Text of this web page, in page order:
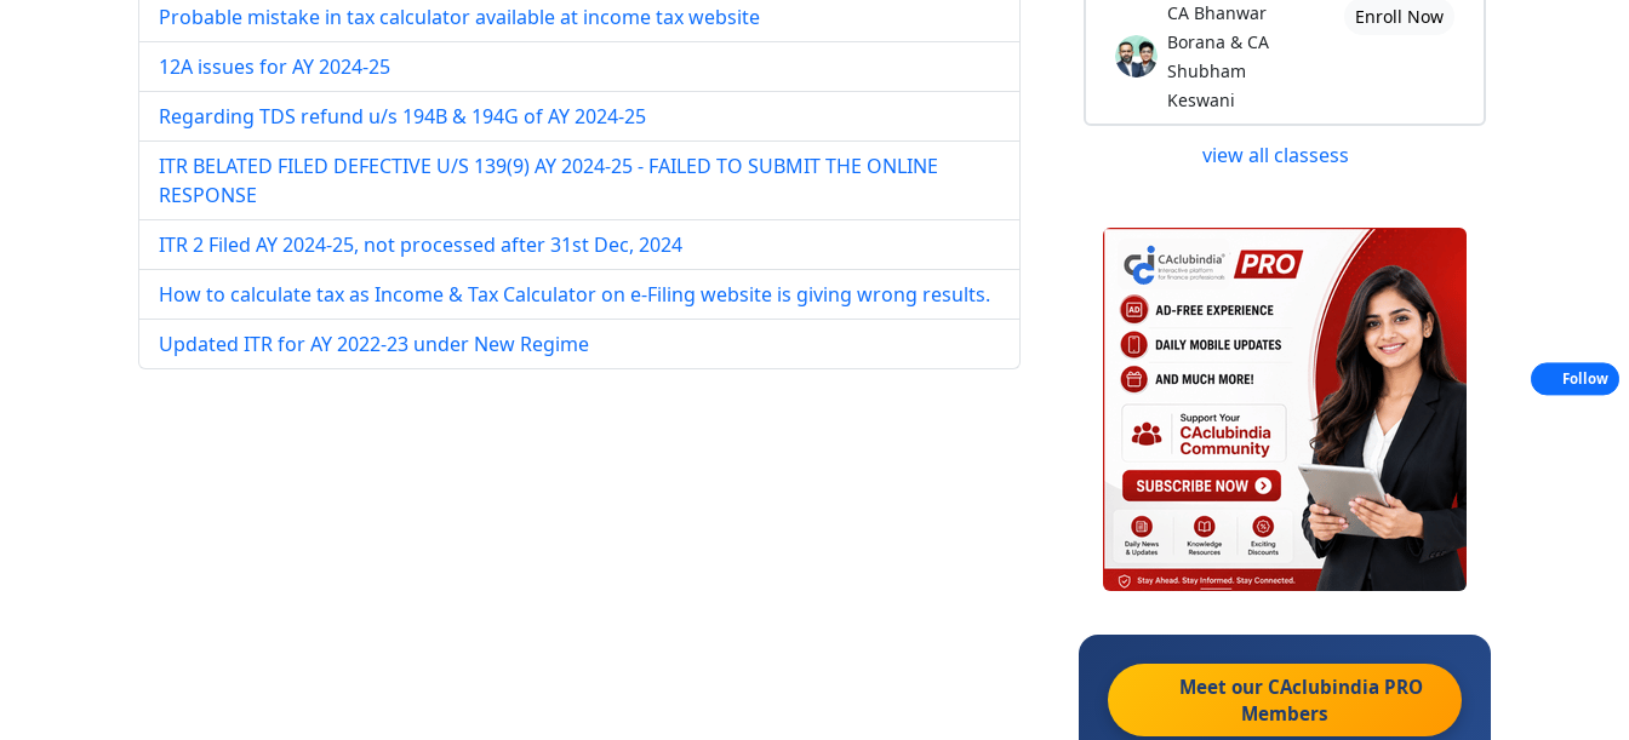
Probable mistake in tax calculator available at income tax website
12A issues for AY 2024-25
Regarding TDS refund u/s 194B & 194G of AY 2024-25
ITR BELATED FILED DEFECTIVE U/S 139(9) AY 2024-25 - FAILED TO SUBMIT THE ONLINE
RESPONSE
ITR 2 Filed AY 2024-25, not processed after 31st Dec, 2024
How to calculate tax as Income & Tax Calculator on e-Filing website is giving wrong results.
Updated ITR for AY 2022-23 under New Regime
CA Bhanwar
Borana & CA
Shubham
Keswani
Enroll Now
view all classess
Meet our CAclubindia PRO
Members
Follow